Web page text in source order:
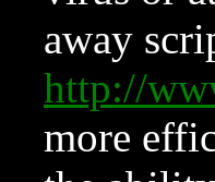
away
http://
more